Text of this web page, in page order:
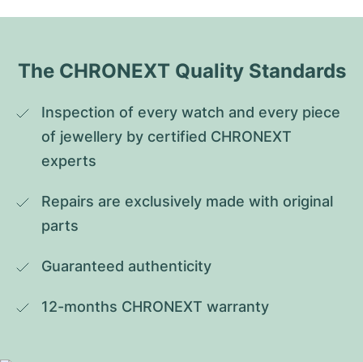
The CHRONEXT Quality Standards
Inspection of every watch and every piece
of jewellery by certified CHRONEXT
experts
Repairs are exclusively made with original
parts
Guaranteed authenticity
12-months CHRONEXT warranty